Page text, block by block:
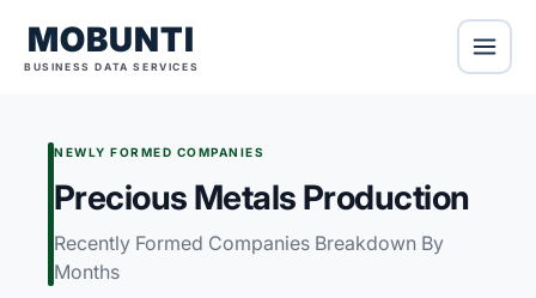
MOBUNTI
BUSINESS DATA SERVICES
NEWLY FORMED COMPANIES
Precious Metals Production
Recently Formed Companies Breakdown By
Months